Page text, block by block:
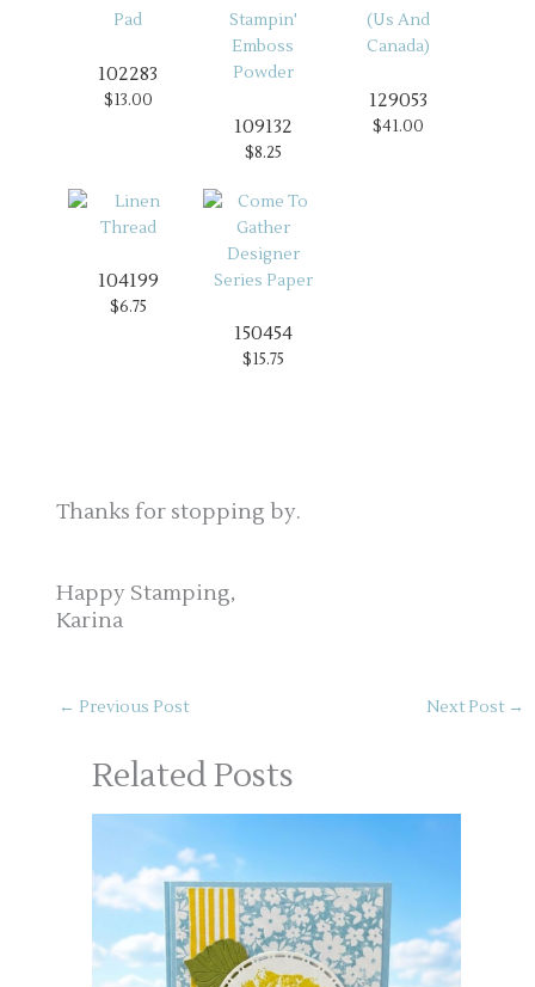
102283
$13.00
109132
$8.25
129053
$41.00
104199
$6.75
150454
$15.75
Thanks for stopping by.
Happy Stamping,
Karina
← Previous Post Next Post →
Related Posts